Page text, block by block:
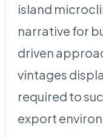
island
narrative for
driven
vintages
required to
export